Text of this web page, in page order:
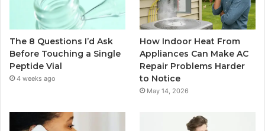
The 8 Questions I’d Ask
Before Touching a Single
Peptide Vial
4 weeks ago
How Indoor Heat From
Appliances Can Make AC
Repair Problems Harder
to Notice
May 14, 2026